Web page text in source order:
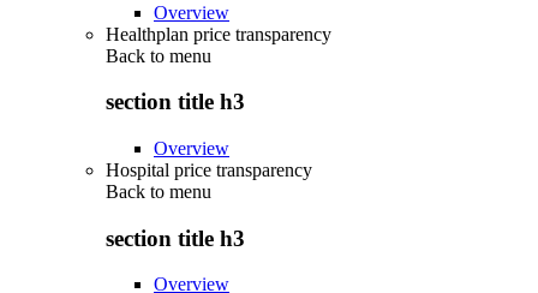
Overview
Healthplan price transparency
Back to menu
section title h3
Overview
Hospital price transparency
Back to menu
section title h3
Overview